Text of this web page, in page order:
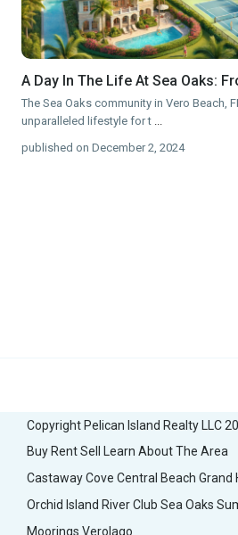
A Day In The Life At Sea Oaks:
The Sea Oaks community in Vero Beach,
unparalleled lifestyle for t
published on December 2, 2024
Copyright Pelican Island Realty LLC
Buy RentSell
Learn About The Area
Castaway Cove Central Beach Grand
Orchid Island River Club Sea Oaks
Moorings Verolago